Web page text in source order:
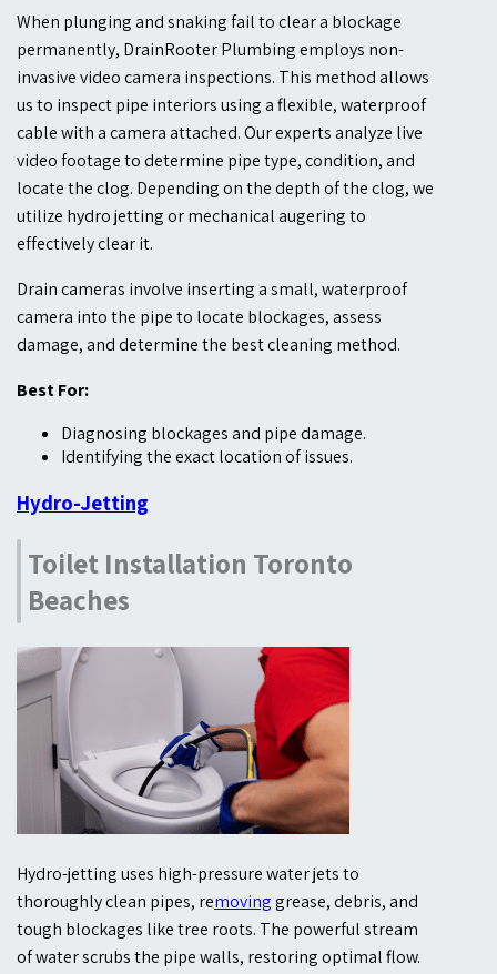
When plunging and snaking fail to clear a blockage
permanently, DrainRooter Plumbing employs non-
invasive video camera inspections. This method allows
us to inspect pipe interiors using a flexible, waterproof
cable with a camera attached. Our experts analyze live
video footage to determine pipe type, condition, and
locate the clog. Depending on the depth of the clog, we
utilize hydro jetting or mechanical augering to
effectively clear it.
Drain cameras involve inserting a small, waterproof
camera into the pipe to locate blockages, assess
damage, and determine the best cleaning method.
Best For:
Diagnosing blockages and pipe damage.
Identifying the exact location of issues.
Hydro-Jetting
Toilet Installation Toronto
Beaches
Hydro-jetting uses high-pressure water jets to
thoroughly clean pipes, removinggrease, debris, and
tough blockages like tree roots. The powerful stream
of water scrubs the pipe walls, restoring optimal flow.